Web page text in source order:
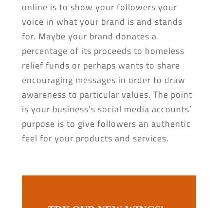
online is to show your followers your
voice in what your brand is and stands
for. Maybe your brand donates a
percentage of its proceeds to homeless
relief funds or perhaps wants to share
encouraging messages in order to draw
awareness to particular values. The point
is your business’s social media accounts’
purpose is to give followers an authentic
feel for your products and services.